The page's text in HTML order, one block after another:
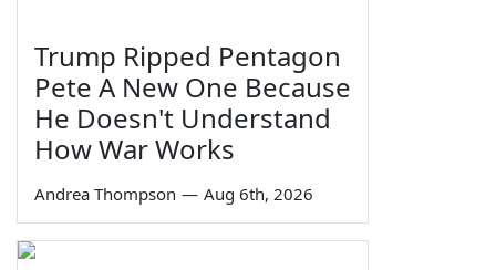
Trump Ripped Pentagon
Pete A New One Because
He Doesn't Understand
How War Works
Andrea Thompson — Aug 6th, 2026